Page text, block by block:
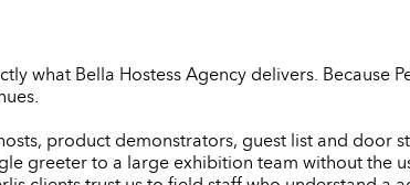
what Bella Hostess Agency delivers. Because
product demonstrators, guest list and door
greeter to a large exhibition team without the